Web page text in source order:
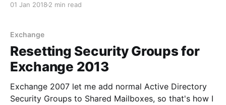
01 Jan 2018 2 min read
Exchange
Resetting Security Groups for
Exchange 2013
Exchange 2007 let me add normal Active Directory
Security Groups to Shared Mailboxes, so that's how I